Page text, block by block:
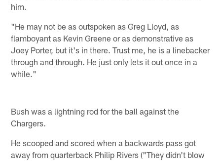
him.
"He may not be as outspoken as Greg Lloyd, as
flamboyant as Kevin Greene or as demonstrative as
Joey Porter, but it's in there. Trust me, he is a linebacker
through and through. He just only lets it out once in a
while."
Bush was a lightning rod for the ball against the
Chargers.
He scooped and scored when a backwards pass got
away from quarterback Philip Rivers ("They didn't blow